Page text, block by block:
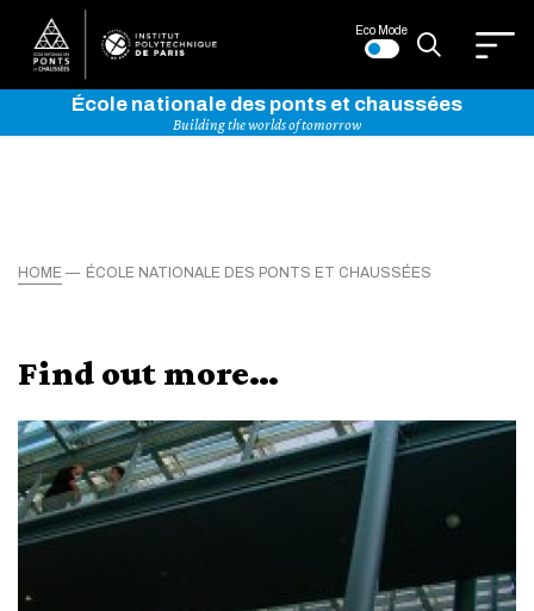
Eco Mode
École nationale des ponts et chaussées
Building the worlds of tomorrow
HOME ÉCOLE NATIONALE DES PONTS ET CHAUSSÉES
Find out more…